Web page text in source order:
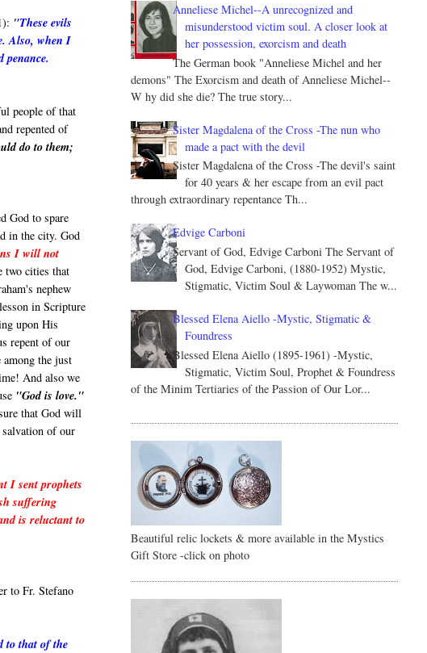
"These evils
Also, when I
penance.
people of that
repented of
do to them;
God to spare
in the city. God
I will not
two cities that
nephew
in Scripture
upon His
repent of our
among the just
And also we
"God is love."
that God will
of our
I sent prophets
suffering
is reluctant to
to Fr. Stefano
to that of the
Anneliese Michel--A unrecognized and
misunderstood victim soul. A closer look at
her possession, exorcism and death
The German book "Anneliese Michel and her
demons" The Exorcism and death of Anneliese Michel--
W hy did she die? The true story...
Sister Magdalena of the Cross -The nun who
made a pact with the devil
Sister Magdalena of the Cross -The devil's saint
for 40 years & her escape from an evil pact
through extraordinary repentance Th...
Edvige Carboni
Servant of God, Edvige Carboni The Servant of
God, Edvige Carboni, (1880-1952) Mystic,
Stigmatic, Victim Soul & Laywoman The w...
Blessed Elena Aiello -Mystic, Stigmatic &
Foundress
Blessed Elena Aiello (1895-1961) -Mystic,
Stigmatic, Victim Soul, Prophet & Foundress
of the Minim Tertiaries of the Passion of Our Lor...
Beautiful relic lockets & more available in the Mystics
Gift Store -click on photo